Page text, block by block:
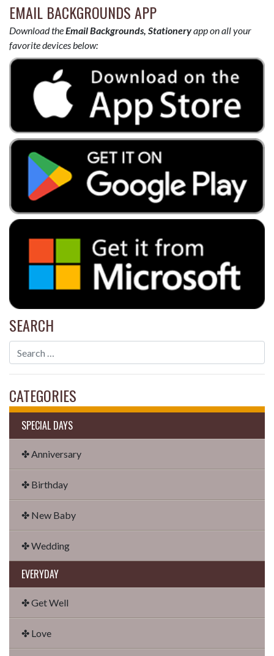
EMAIL BACKGROUNDS APP
Download theEmail Backgrounds, Stationeryapp on all your
favorite devices below:
SEARCH
CATEGORIES
SPECIAL DAYS
✤ Anniversary
✤ Birthday
✤ New Baby
✤ Wedding
EVERYDAY
✤ Get Well
✤ Love